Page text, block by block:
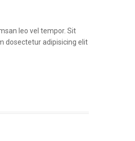
leo vel tempor. Sit
dosectetur adipisicing elit